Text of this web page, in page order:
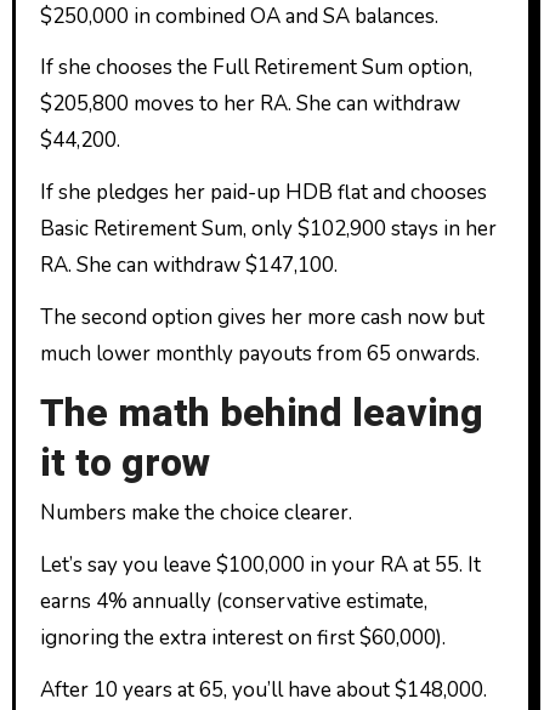
$250,000 in combined OA and SA balances.
If she chooses the Full Retirement Sum option,
$205,800 moves to her RA. She can withdraw
$44,200.
If she pledges her paid-up HDB flat and chooses
Basic Retirement Sum, only $102,900 stays in her
RA. She can withdraw $147,100.
The second option gives her more cash now but
much lower monthly payouts from 65 onwards.
The math behind leaving
it to grow
Numbers make the choice clearer.
Let’s say you leave $100,000 in your RA at 55. It
earns 4% annually (conservative estimate,
ignoring the extra interest on first $60,000).
After 10 years at 65, you’ll have about $148,000.